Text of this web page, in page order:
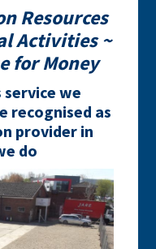
Resources
Activities ~
for Money
we
recognised as
provider in
do